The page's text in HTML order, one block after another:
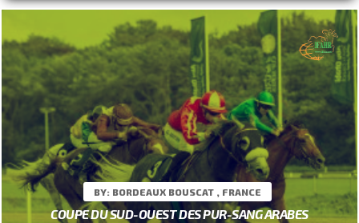
BY: BORDEAUX BOUSCAT , FRANCE
COUPE DU SUD-OUEST DES PUR-SANG ARABES